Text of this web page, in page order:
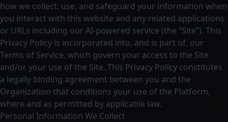
how we collect, use, and safeguard your information when
you interact with this website and any related applications
or URLs including our AI-powered service (the “Site”). This
Privacy Policy is incorporated into, and is part of, our
Terms of Service, which govern your access to the Site
and/or your use of the Site. This Privacy Policy constitutes
a legally binding agreement between you and the
Organization that conditions your use of the Platform,
where and as permitted by applicable law.
Personal Information We Collect